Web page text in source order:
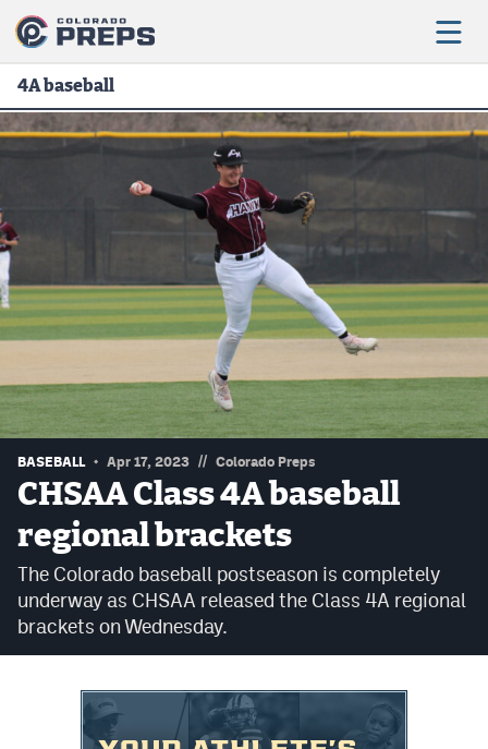
Football
Boys Basketball
Wrestling
Volleyball
Softball
Track & Field
Cross Country
Soccer
Tennis
Golf
4A baseball
BASEBALL Apr 17, 2023 // Colorado Preps
CHSAA Class 4A baseball
regional brackets
The Colorado baseball postseason is completely
underway as CHSAA released the Class 4A regional
brackets on Wednesday.